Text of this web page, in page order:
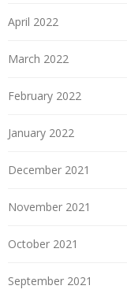
April 2022
March 2022
February 2022
January 2022
December 2021
November 2021
October 2021
September 2021